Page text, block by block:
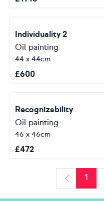
Individuality 2
Oil painting
44 x 44cm
£600
Recognizability
Oil painting
46 x 46cm
£472
Previous
1